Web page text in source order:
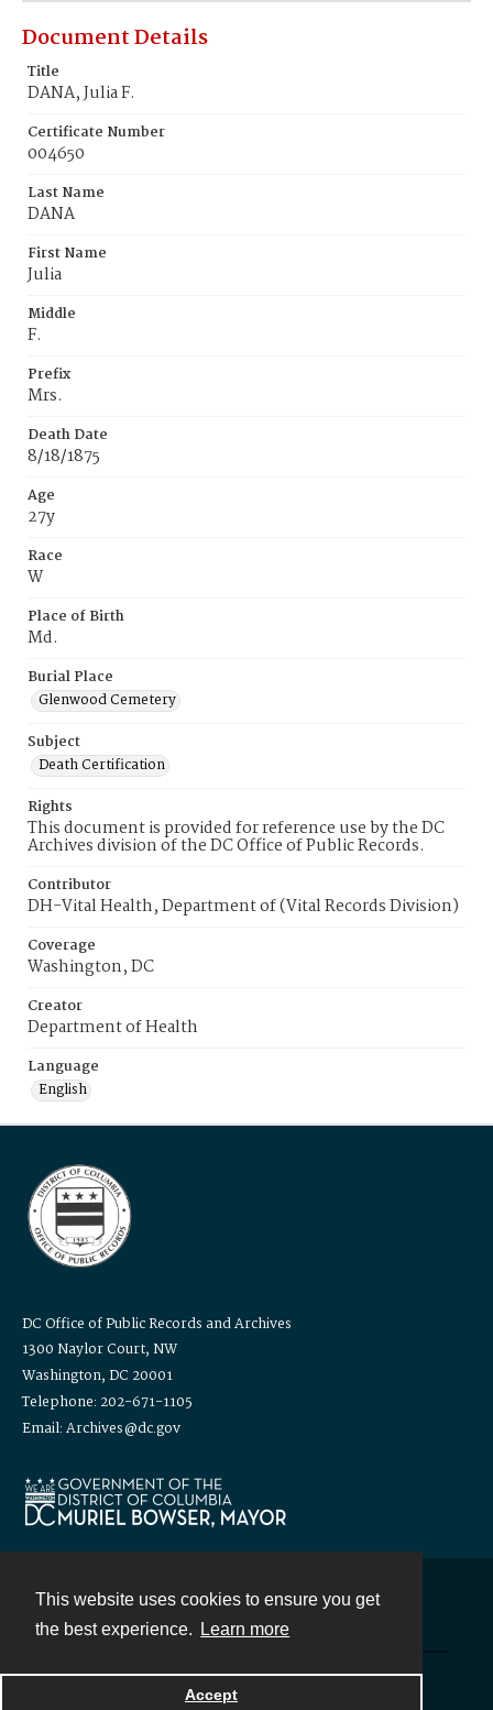
This website uses cookies to ensure you get
the best experience.
Learn more
Accept
Document Details
Title
DANA, Julia F.
Certificate Number
004650
Last Name
DANA
First Name
Julia
Middle
F.
Prefix
Mrs.
Death Date
8/18/1875
Age
27y
Race
W
Place of Birth
Md.
Burial Place
Glenwood Cemetery
Subject
Death Certification
Rights
This document is provided for reference use by the DC
Archives division of the DC Office of Public Records.
Contributor
DH-Vital Health, Department of (Vital Records Division)
Coverage
Washington, DC
Creator
Department of Health
Language
English
DC Office of Public Records and Archives
1300 Naylor Court, NW
Washington, DC 20001
Telephone: 202-671-1105
Email: Archives@dc.gov
Powered by